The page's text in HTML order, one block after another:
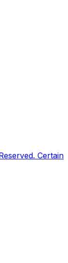
Certain